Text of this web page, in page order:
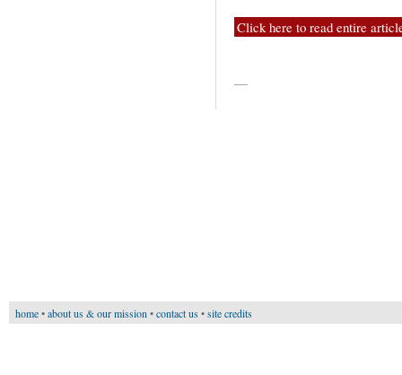
Click here to read entire
—
home•about us & our mission •contact us•site credits